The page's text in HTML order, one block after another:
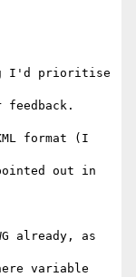
I'd prioritise
feedback.
format (I
out in
already, as
variable